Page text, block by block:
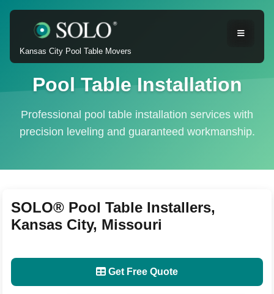
Kansas City Pool Table Movers
Pool Table Installation
Professional pool table installation services with
precision leveling and guaranteed workmanship.
SOLO® Pool Table Installers,
Kansas City, Missouri
Get Free Quote